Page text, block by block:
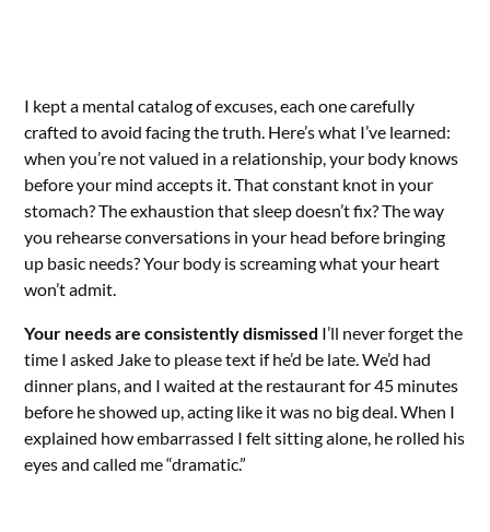
I kept a mental catalog of excuses, each one carefully
crafted to avoid facing the truth. Here’s what I’ve learned:
when you’re not valued in a relationship, your body knows
before your mind accepts it. That constant knot in your
stomach? The exhaustion that sleep doesn’t fix? The way
you rehearse conversations in your head before bringing
up basic needs? Your body is screaming what your heart
won’t admit.
Your needs are consistently dismissed I’ll never forget the
time I asked Jake to please text if he’d be late. We’d had
dinner plans, and I waited at the restaurant for 45 minutes
before he showed up, acting like it was no big deal. When I
explained how embarrassed I felt sitting alone, he rolled his
eyes and called me “dramatic.”